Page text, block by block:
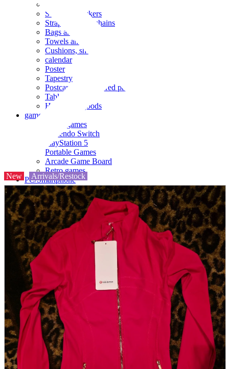
Seals and stickers
Straps and Keychains
Bags and sacks
Towels and hand towels
Cushions, sheets, pillowcases
calendar
Poster
Tapestry
Postcards and colored paper
Tableware
Household goods
game
Video games
Nintendo Switch
PlayStation 5
Portable Games
Arcade Game Board
Retro games
PC/Smartphone
PC/tablet unit
Peripherals
parts
soft
Wearables
Smartphone
accessories
Home appliances, cameras, AV equipment
AV equipment
Cameras and Camcorders
Home Appliances
Books and Comics
books
Comics
magazine
Brochure
Doujinshi
Doujinshi
Doujin Software
Miscellaneous goods and accessories
New Arrivals/Restock